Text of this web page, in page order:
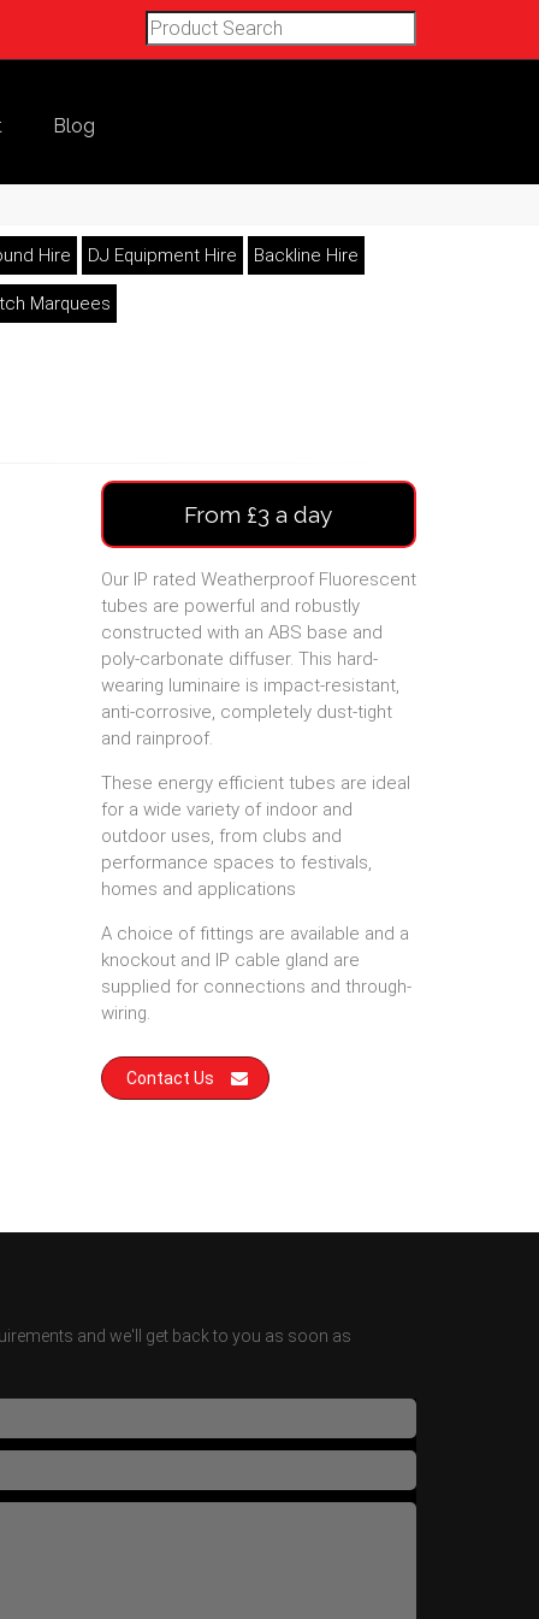
Blog
Hire DJ Equipment Hire Backline Hire
Marquees
From £3 a day
Our IP rated Weatherproof Fluorescent
tubes are powerful and robustly
constructed with an ABS base and
poly-carbonate diffuser. This hard-
wearing luminaire is impact-resistant,
anti-corrosive, completely dust-tight
and rainproof.
These energy efficient tubes are ideal
for a wide variety of indoor and
outdoor uses, from clubs and
performance spaces to festivals,
homes and applications
A choice of fittings are available and a
knockout and IP cable gland are
supplied for connections and through-
wiring.
Contact Us
and we'll get back to you as soon as